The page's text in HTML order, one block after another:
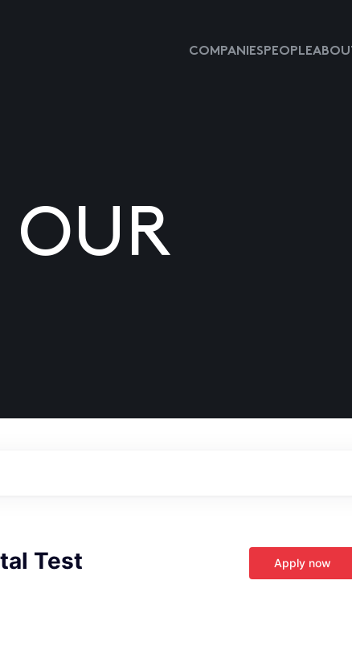
COMPANIESPEOPLE
OUR
Test Apply now